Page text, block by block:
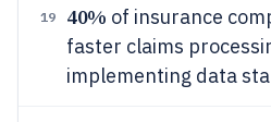
19 40% of insurance
faster claims
implementing data